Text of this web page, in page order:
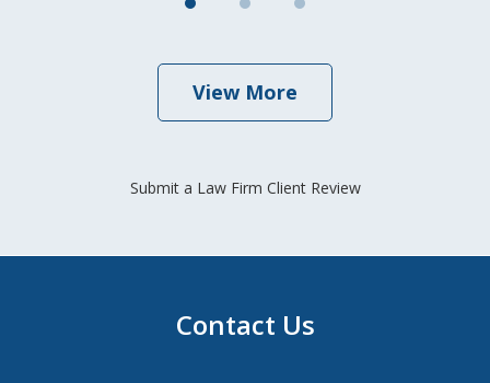
View More
Submit a Law Firm Client Review
Contact Us